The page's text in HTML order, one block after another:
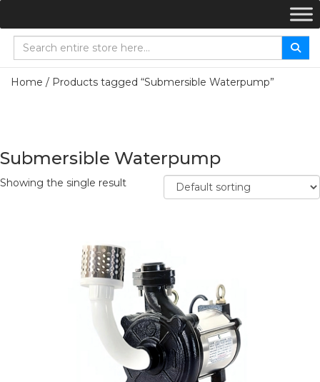
Home / Products tagged “Submersible Waterpump”
Submersible Waterpump
Showing the single result